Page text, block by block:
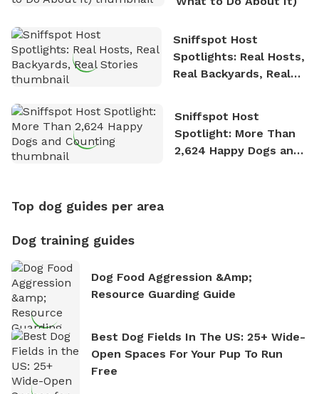
Sniffspot Host
Spotlights: Real Hosts,
Real Backyards, Real
Sniffspot Host
Spotlight: More Than
2,624 Happy Dogs and
Top dog guides per area
Dog training guides
Dog Food Aggression &amp;
Resource Guarding Guide
Best Dog Fields In The US: 25+ Wide-
Open Spaces For Your Pup To Run
Free